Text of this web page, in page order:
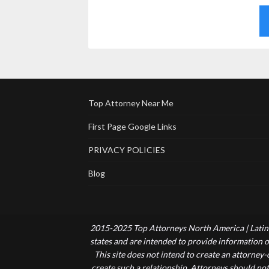
Top Attorney Near Me
First Page Google Links
PRIVACY POLICIES
Blog
2015-2025 Top Attorneys North America |
states and are intended to provide information
This site does not intend to create an